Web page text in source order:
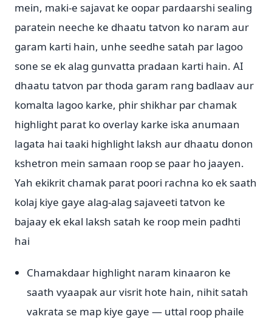
mein, maki-e sajavat ke oopar pardaarshi sealing
paratein neeche ke dhaatu tatvon ko naram aur
garam karti hain, unhe seedhe satah par lagoo
sone se ek alag gunvatta pradaan karti hain. AI
dhaatu tatvon par thoda garam rang badlaav aur
komalta lagoo karke, phir shikhar par chamak
highlight parat ko overlay karke iska anumaan
lagata hai taaki highlight laksh aur dhaatu donon
kshetron mein samaan roop se paar ho jaayen.
Yah ekikrit chamak parat poori rachna ko ek saath
kolaj kiye gaye alag-alag sajaveeti tatvon ke
bajaay ek ekal laksh satah ke roop mein padhti
hai
Chamakdaar highlight naram kinaaron ke
saath vyaapak aur visrit hote hain, nihit satah
vakrata se map kiye gaye — uttal roop phaile